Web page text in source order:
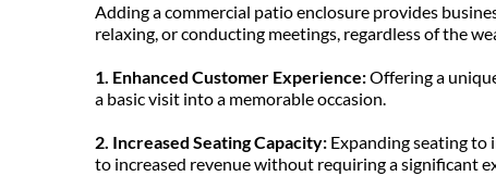
Adding a commercial patio enclosure provides
relaxing, or conducting meetings, regardless of the
1. Enhanced Customer Experience: Offering a
a basic visit into a memorable occasion.
2. Increased Seating Capacity: Expanding seating to
to increased revenue without requiring a significant